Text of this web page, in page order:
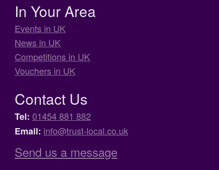
In Your Area
Events in UK
News in UK
Competitions in UK
Vouchers in UK
Contact Us
Tel: 01454 881 882
Email: info@trust-local.co.uk
Send us a message